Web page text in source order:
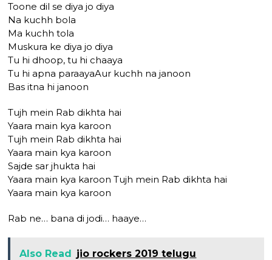
Toone dil se diya jo diya
Na kuchh bola
Ma kuchh tola
Muskura ke diya jo diya
Tu hi dhoop, tu hi chaaya
Tu hi apna paraayaAur kuchh na janoon
Bas itna hi janoon
Tujh mein Rab dikhta hai
Yaara main kya karoon
Tujh mein Rab dikhta hai
Yaara main kya karoon
Sajde sar jhukta hai
Yaara main kya karoon Tujh mein Rab dikhta hai
Yaara main kya karoon
Rab ne… bana di jodi… haaye…
Also Read jio rockers 2019 telugu